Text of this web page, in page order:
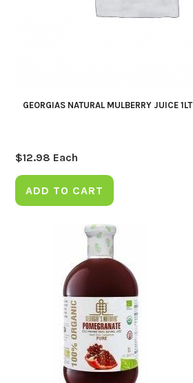
GEORGIAS NATURAL MULBERRY JUICE 1LT
$12.98 Each
ADD TO CART